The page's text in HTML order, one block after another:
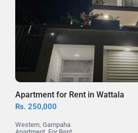
Apartment for Rent in Wattala
Rs. 250,000
Western ,Gampaha